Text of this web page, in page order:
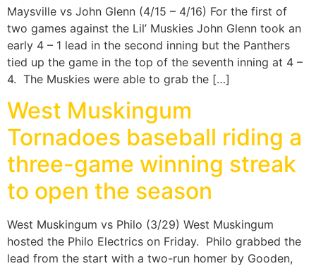
Maysville vs John Glenn (4/15 – 4/16) For the first of
two games against the Lil’ Muskies John Glenn took an
early 4 – 1 lead in the second inning but the Panthers
tied up the game in the top of the seventh inning at 4 –
4. The Muskies were able to grab the […]
West Muskingum
Tornadoes baseball riding a
three-game winning streak
to open the season
West Muskingum vs Philo (3/29) West Muskingum
hosted the Philo Electrics on Friday. Philo grabbed the
lead from the start with a two-run homer by Gooden,